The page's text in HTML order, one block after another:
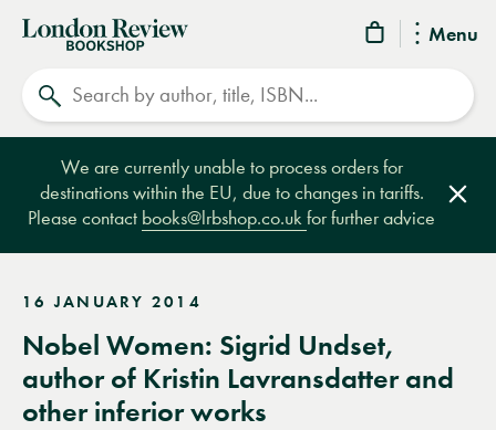
Menu
London
Review
Bookshop
We are currently unable to process orders for
destinations within the EU, due to changes in tariffs.
Please contact books@lrbshop.co.ukfor further advice
16 JANUARY 2014
Nobel Women: Sigrid Undset,
author of Kristin Lavransdatter and
other inferior works